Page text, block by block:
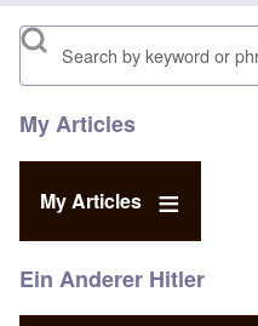
Search
My Articles
My Articles
Ein Anderer Hitler